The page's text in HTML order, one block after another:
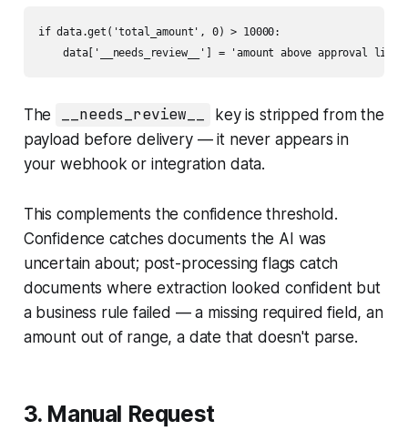
if data.get('total_amount', 0) > 10000:
data['__needs_review__'] = 'amount above approval
The __needs_review__
key is stripped from the
payload before delivery — it never appears in
your webhook or integration data.
This complements the confidence threshold.
Confidence catches documents the AI was
uncertain about; post-processing flags catch
documents where extraction looked confident but
a business rule failed — a missing required field, an
amount out of range, a date that doesn't parse.
3. Manual Request